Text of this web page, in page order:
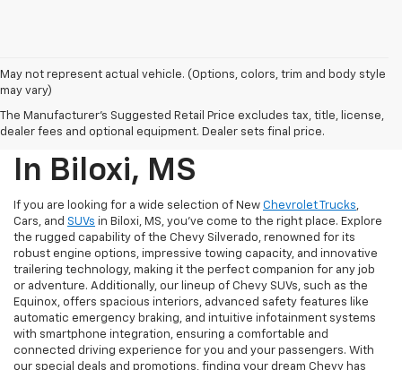
May not represent actual vehicle. (Options, colors, trim and body style
may vary)
The Manufacturer's Suggested Retail Price excludes tax, title, license,
dealer fees and optional equipment. Dealer sets final price.
New Chevrolet Trucks,
Cars, And SUVs For Sale
In Biloxi, MS
If you are looking for a wide selection of New Chevrolet Trucks,
Cars, and SUVs in Biloxi, MS, you've come to the right place. Explore
the rugged capability of the Chevy Silverado, renowned for its
robust engine options, impressive towing capacity, and innovative
trailering technology, making it the perfect companion for any job
or adventure. Additionally, our lineup of Chevy SUVs, such as the
Equinox, offers spacious interiors, advanced safety features like
automatic emergency braking, and intuitive infotainment systems
with smartphone integration, ensuring a comfortable and
connected driving experience for you and your passengers. With
our special deals and promotions, finding your dream Chevy has